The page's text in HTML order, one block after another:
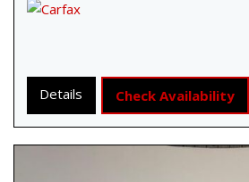
Details Check Availability